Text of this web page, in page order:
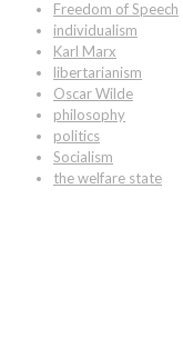
Freedom of Speech
individualism
Karl Marx
libertarianism
Oscar Wilde
philosophy
politics
Socialism
the welfare state